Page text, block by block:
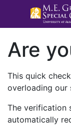
Are
This quick
overloading our
The verification
automatically